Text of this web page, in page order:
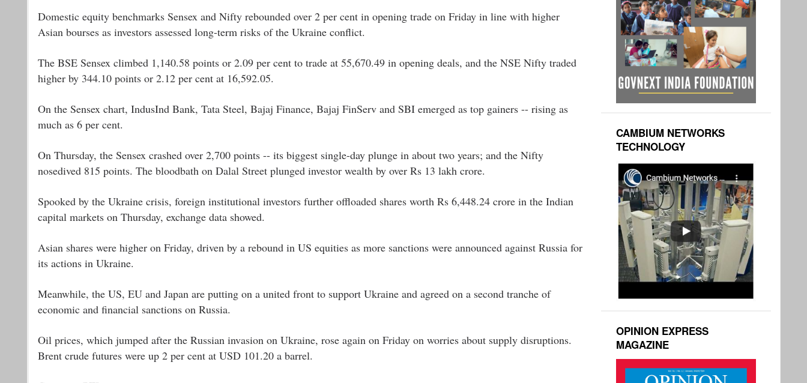
Domestic equity benchmarks Sensex and Nifty rebounded over 2 per cent in opening trade on Friday in line with higher
Asian bourses as investors assessed long-term risks of the Ukraine conflict.
The BSE Sensex climbed 1,140.58 points or 2.09 per cent to trade at 55,670.49 in opening deals, and the NSE Nifty traded
higher by 344.10 points or 2.12 per cent at 16,592.05.
On the Sensex chart, IndusInd Bank, Tata Steel, Bajaj Finance, Bajaj FinServ and SBI emerged as top gainers -- rising as
much as 6 per cent.
On Thursday, the Sensex crashed over 2,700 points -- its biggest single-day plunge in about two years; and the Nifty
nosedived 815 points. The bloodbath on Dalal Street plunged investor wealth by over Rs 13 lakh crore.
Spooked by the Ukraine crisis, foreign institutional investors further offloaded shares worth Rs 6,448.24 crore in the Indian
capital markets on Thursday, exchange data showed.
Asian shares were higher on Friday, driven by a rebound in US equities as more sanctions were announced against Russia for
its actions in Ukraine.
Meanwhile, the US, EU and Japan are putting on a united front to support Ukraine and agreed on a second tranche of
economic and financial sanctions on Russia.
Oil prices, which jumped after the Russian invasion on Ukraine, rose again on Friday on worries about supply disruptions.
Brent crude futures were up 2 per cent at USD 101.20 a barrel.
CAMBIUM NETWORKS
TECHNOLOGY
OPINION EXPRESS
MAGAZINE